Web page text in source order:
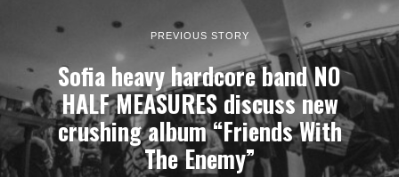
PREVIOUS STORY
Sofia heavy hardcore band NO
HALF MEASURES discuss new
crushing album “Friends With
The Enemy”